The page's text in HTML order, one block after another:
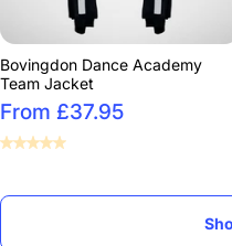
Bovingdon Dance Academy
Team Jacket
From £37.95